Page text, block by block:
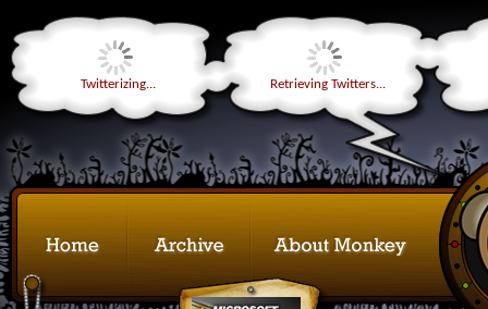
Twitterizing... Retrieving Twitters...